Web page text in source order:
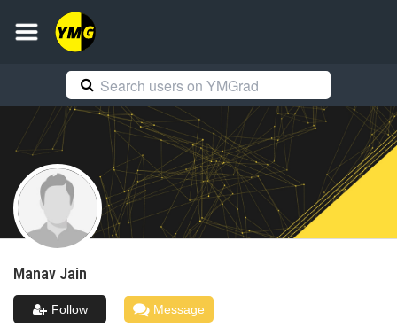
Manav Jain
Follow Message